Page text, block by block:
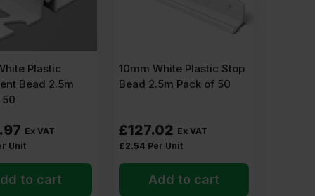
streak or stain the render.
Plastic
Bead 2.5m
50
Ex VAT
Unit
to cart
10mm White Plastic Stop
Bead 2.5m Pack of 50
£127.02 Ex VAT
£2.54 Per Unit
Add to cart